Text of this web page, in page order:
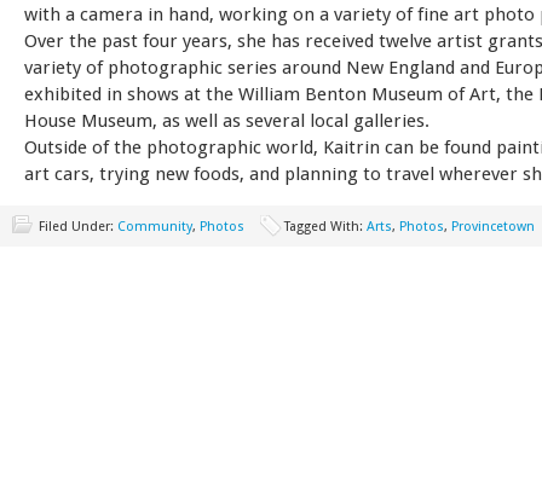
with a camera in hand, working on a variety of fine art photo
Over the past four years, she has received twelve artist
variety of photographic series around New England and
exhibited in shows at the William Benton Museum of Art, the
House Museum, as well as several local galleries.
Outside of the photographic world, Kaitrin can be found
art cars, trying new foods, and planning to travel wherever
Filed Under: Community, Photos Tagged With: Arts, Photos, Provincetown